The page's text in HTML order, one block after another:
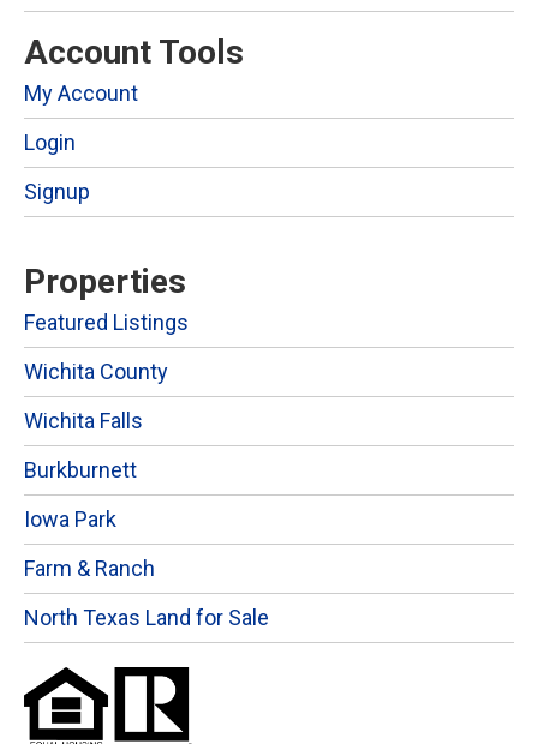
Account Tools
My Account
Login
Signup
Properties
Featured Listings
Wichita County
Wichita Falls
Burkburnett
Iowa Park
Farm & Ranch
North Texas Land for Sale